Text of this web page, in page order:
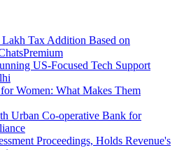
Tax Addition Based on
Premium
US-Focused Tech Support
Women: What Makes Them
Urban Co-operative Bank for
Proceedings, Holds Revenue's